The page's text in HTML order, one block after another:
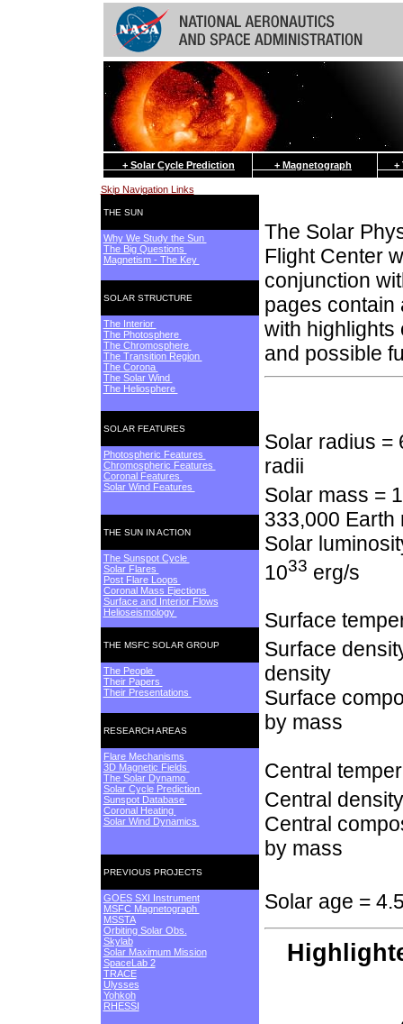
+ Solar Cycle Prediction + Magnetograph +
Skip Navigation Links
THE SUN
Why We Study the Sun
The Big Questions
Magnetism - The Key
SOLAR STRUCTURE
The Interior
The Photosphere
The Chromosphere
The Transition Region
The Corona
The Solar Wind
The Heliosphere
SOLAR FEATURES
Photospheric Features
Chromospheric Features
Coronal Features
Solar Wind Features
THE SUN IN ACTION
The Sunspot Cycle
Solar Flares
Post Flare Loops
Coronal Mass Ejections
Surface and Interior Flows
Helioseismology
THE MSFC SOLAR GROUP
The People
Their Papers
Their Presentations
RESEARCH AREAS
Flare Mechanisms
3D Magnetic Fields
The Solar Dynamo
Solar Cycle Prediction
Sunspot Database
Coronal Heating
Solar Wind Dynamics
PREVIOUS PROJECTS
GOES SXI Instrument
MSFC Magnetograph
MSSTA
Orbiting Solar Obs.
Skylab
Solar Maximum Mission
SpaceLab 2
TRACE
Ulysses
Yohkoh
RHESSI
The Solar
Flight Center
conjunction
pages contain
with highlights
and possible
Solar radius =
radii
Solar mass =
333,000 Earth
Solar
1033 erg/s
Surface
Surface
density
Surface
by mass
Central
Central
Central
by mass
Solar age =